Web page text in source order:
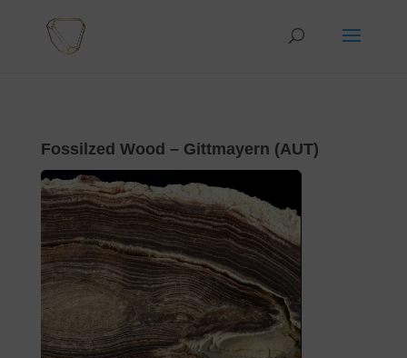
Fossilzed Wood – Gittmayern (AUT)